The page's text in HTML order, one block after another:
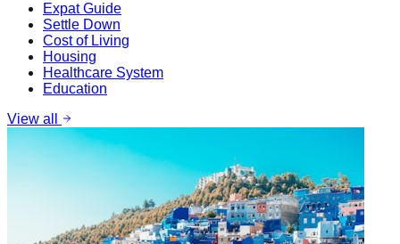
Expat Guide
Settle Down
Cost of Living
Housing
Healthcare System
Education
View all